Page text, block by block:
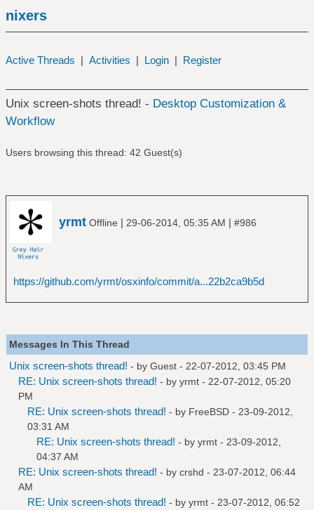
nixers
Active Threads | Activities | Login | Register
Unix screen-shots thread! - Desktop Customization &
Workflow
Users browsing this thread: 42 Guest(s)
yrmt Offline | 29-06-2014, 05:35 AM | #986
https://github.com/yrmt/osxinfo/commit/a...22b2ca9b5d
Messages In This Thread
Unix screen-shots thread! - by Guest - 22-07-2012, 03:45 PM
RE: Unix screen-shots thread! - by yrmt - 22-07-2012, 05:20
PM
RE: Unix screen-shots thread! - by FreeBSD - 23-09-2012,
03:31 AM
RE: Unix screen-shots thread! - by yrmt - 23-09-2012,
04:37 AM
RE: Unix screen-shots thread! - by crshd - 23-07-2012, 06:44
AM
RE: Unix screen-shots thread! - by yrmt - 23-07-2012, 06:52